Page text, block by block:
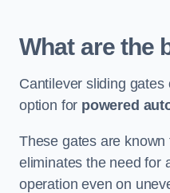
What are the
Cantilever sliding
option for powered
These gates are
eliminates the need for
operation even on